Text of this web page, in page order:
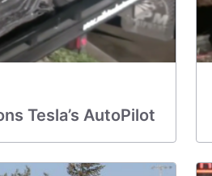
Tesla’s AutoPilot